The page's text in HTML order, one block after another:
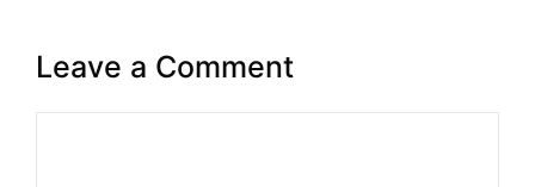
Leave a Comment